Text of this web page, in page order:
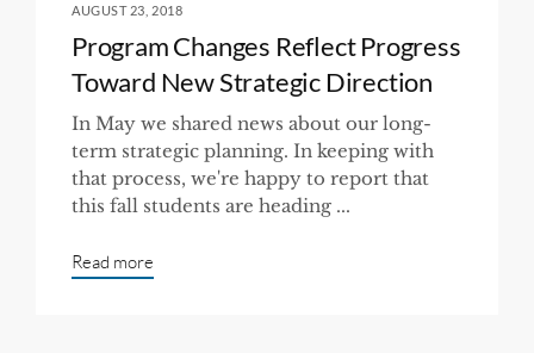
AUGUST 23, 2018
Program Changes Reflect Progress
Toward New Strategic Direction
In May we shared news about our long-
term strategic planning. In keeping with
that process, we're happy to report that
this fall students are heading ...
Read more